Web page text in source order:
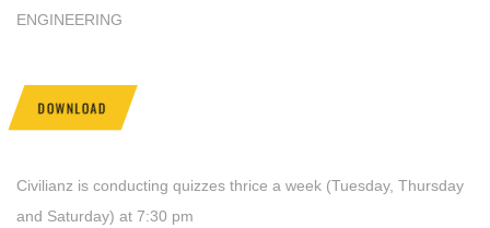
ENGINEERING
DOWNLOAD
Civilianz is conducting quizzes thrice a week (Tuesday, Thursday
and Saturday) at 7:30 pm